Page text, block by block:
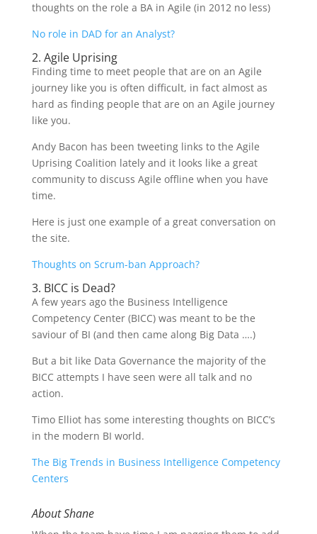
thoughts on the role a BA in Agile (in 2012 no less)
No role in DAD for an Analyst?
2. Agile Uprising
Finding time to meet people that are on an Agile
journey like you is often difficult, in fact almost as
hard as finding people that are on an Agile journey
like you.
Andy Bacon has been tweeting links to the Agile
Uprising Coalition lately and it looks like a great
community to discuss Agile offline when you have
time.
Here is just one example of a great conversation on
the site.
Thoughts on Scrum-ban Approach?
3. BICC is Dead?
A few years ago the Business Intelligence
Competency Center (BICC) was meant to be the
saviour of BI (and then came along Big Data ….)
But a bit like Data Governance the majority of the
BICC attempts I have seen were all talk and no
action.
Timo Elliot has some interesting thoughts on BICC’s
in the modern BI world.
The Big Trends in Business Intelligence Competency
Centers
About Shane